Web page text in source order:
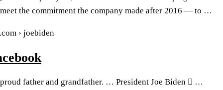
the commitment the company made after 2016 — to …
› joebiden
father and grandfather. … President Joe Biden 󱙄 …